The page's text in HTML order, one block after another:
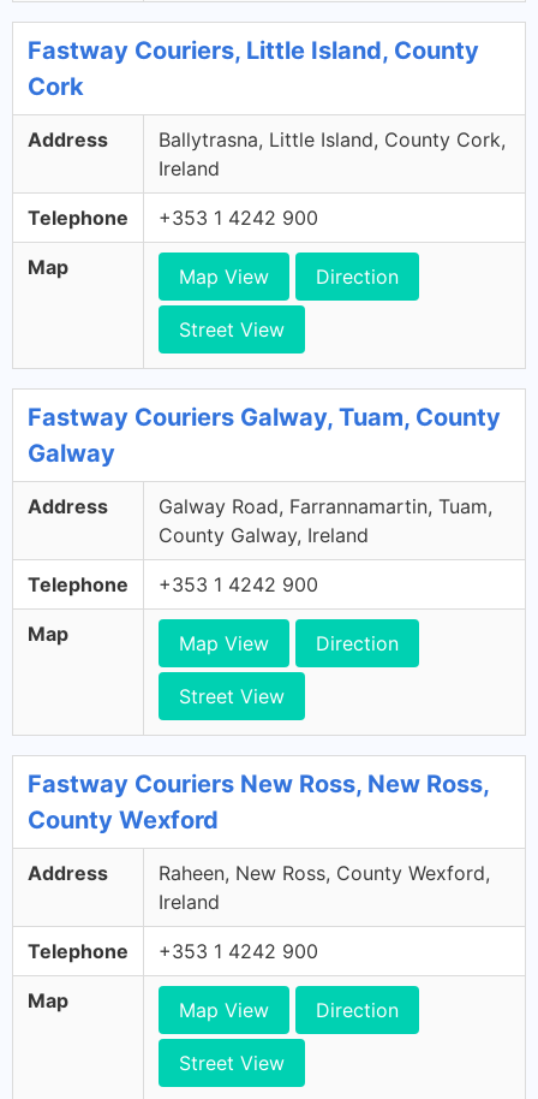
Fastway Couriers, Little Island, County
Cork
Address
Ballytrasna, Little Island, County Cork,
Ireland
Telephone +353 1 4242 900
Map Map View Direction
Street View
Fastway Couriers Galway, Tuam, County
Galway
Address
Galway Road, Farrannamartin, Tuam,
County Galway, Ireland
Telephone +353 1 4242 900
Map Map View Direction
Street View
Fastway Couriers New Ross, New Ross,
County Wexford
Address
Raheen, New Ross, County Wexford,
Ireland
Telephone +353 1 4242 900
Map Map View Direction
Street View